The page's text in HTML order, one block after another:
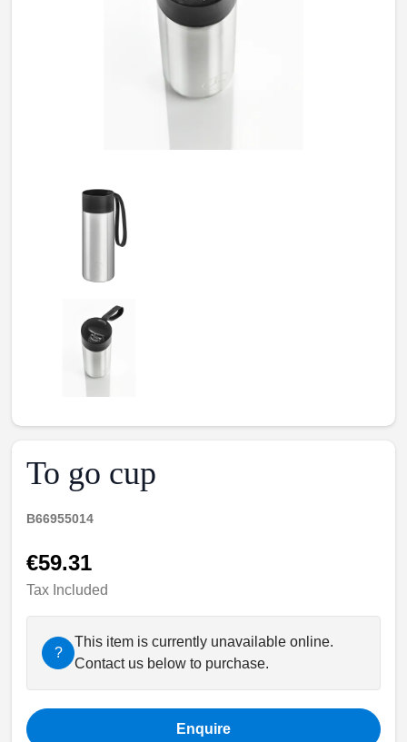
To go cup
B66955014
€59.31
Tax Included
?
This item is currently unavailable online.
Contact us below to purchase.
Enquire